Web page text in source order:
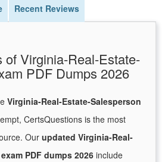
Recent Reviews
of Virginia-Real-Estate-
PDF Dumps 2026
Virginia-Real-Estate-Salesperson
CertsQuestions is the most
Our updated Virginia-Real-
PDF dumps 2026 include